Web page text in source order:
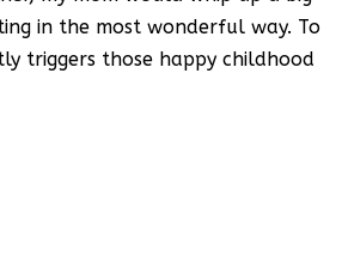
in the most wonderful way. To
triggers those happy childhood